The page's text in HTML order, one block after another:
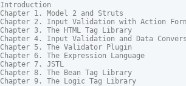
Introduction
Chapter 1. Model 2 and Struts
Chapter 2. Input Validation with Action
Chapter 3. The HTML Tag Library
Chapter 4. Input Validation and Data
Chapter 5. The Validator Plugin
Chapter 6. The Expression Language
Chapter 7. JSTL
Chapter 8. The Bean Tag Library
Chapter 9. The Logic Tag Library